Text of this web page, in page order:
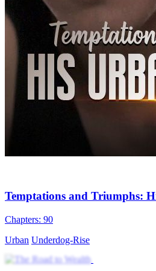
Chapters: 51
Westville has recently been plagued
reported missing. Tragically, things
Kung Fu Knight: Urban Hunt for free
popular dramas.
Counterattack Elite
A Journey Back to the Top
Chapters: 91
tomorrow I'll be totally out of your
what? She may mean nothing to you,
into the body of Asher Brown, a
hands with his mute wife, embarked on
Harem Urban Farming